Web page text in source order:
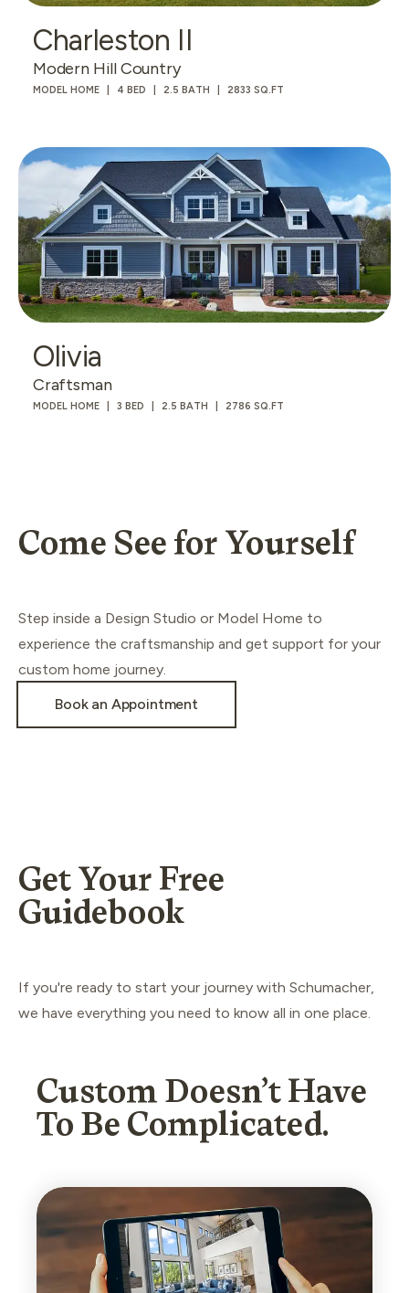
Charleston II
Modern Hill Country
MODEL HOME 4 BED 2.5 BATH 2833 SQ.FT
Olivia
Craftsman
MODEL HOME 3 BED 2.5 BATH 2786 SQ.FT
Come See for Yourself
Step inside a Design Studio or Model Home to
experience the craftsmanship and get support for your
custom home journey.
Book an Appointment
Get Your Free
Guidebook
If you're ready to start your journey with Schumacher,
we have everything you need to know all in one place.
Custom Doesn’t Have
To Be Complicated.